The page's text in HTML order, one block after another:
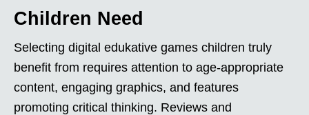
Children Need
Selecting digital edukative games children truly
benefit from requires attention to age-appropriate
content, engaging graphics, and features
promoting critical thinking. Reviews and